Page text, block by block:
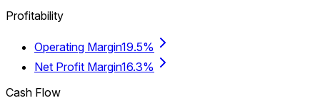
Profitability
Operating Margin19.5%
Net Profit Margin16.3%
Cash Flow